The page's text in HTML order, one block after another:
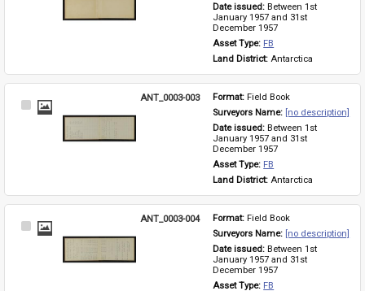
Date issued: Between 1st
January 1957 and 31st
December 1957
Asset Type: FB
Land District: Antarctica
Select
ANT_0003-003 Format: Field Book
Surveyors Name: [no description]
Date issued: Between 1st
January 1957 and 31st
December 1957
Asset Type: FB
Land District: Antarctica
Select
ANT_0003-004 Format: Field Book
Surveyors Name: [no description]
Date issued: Between 1st
January 1957 and 31st
December 1957
Asset Type: FB